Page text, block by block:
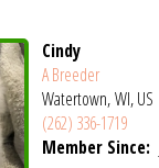
Cindy
A Breeder
Watertown, WI, US
(262) 336-1719
Member Since: